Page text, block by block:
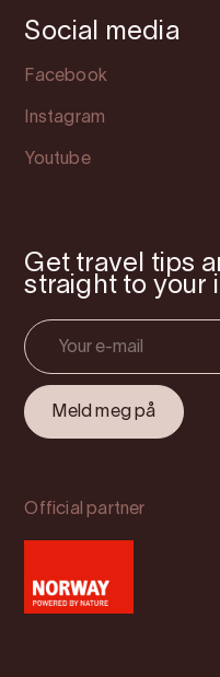
Social media
Facebook
Instagram
Youtube
Get travel tips
straight to your
Official partner